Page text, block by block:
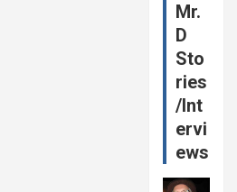
Mr.
D
Sto
ries
/Int
ervi
ews